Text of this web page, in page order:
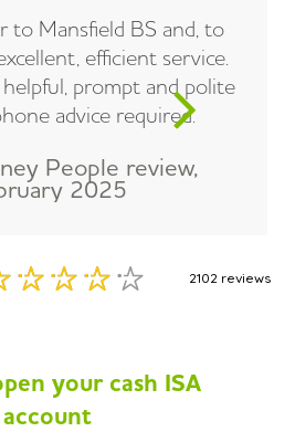
to Mansfield BS and, to
efficient service.
prompt and polite
advice required.
People review,
2025
your cash ISA
account